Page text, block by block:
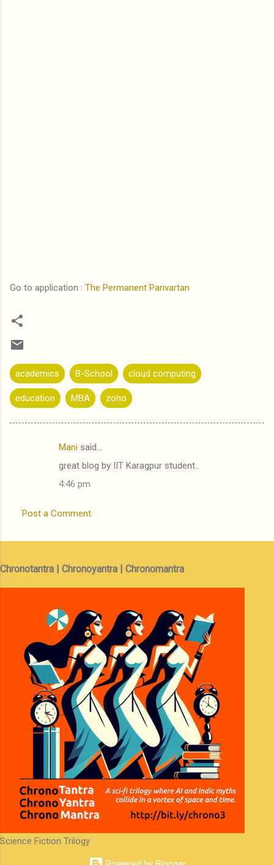
Go to application : The Permanent Parivartan
academics B-School cloud computing
education MBA zoho
n
s
Mani said…
great blog by IIT Karagpur student..
4:46 pm
Post a Comment
Chronotantra | Chronoyantra | Chronomantra
Science Fiction Trilogy